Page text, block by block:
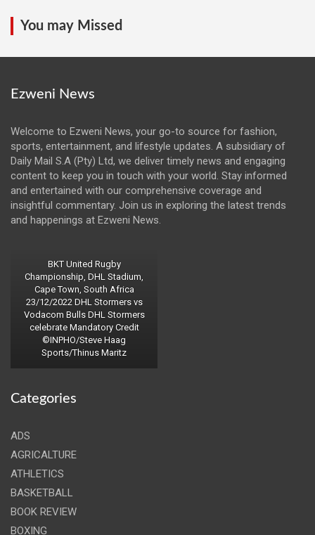
You may Missed
Ezweni News
Welcome to Ezweni News, your go-to source for fashion,
sports, entertainment, and lifestyle updates. A subsidiary of
Daily Mail S.A (Pty) Ltd, we deliver timely news and engaging
content to keep you in touch with your world. Stay informed
and entertained with our comprehensive coverage and
insightful commentary. Join us in exploring the latest trends
and happenings at Ezweni News.
BKT United Rugby
Championship, DHL Stadium,
Cape Town, South Africa
23/12/2022 DHL Stormers vs
Vodacom Bulls DHL Stormers
celebrate Mandatory Credit
©INPHO/Steve Haag
Sports/Thinus Maritz
Categories
ADS
AGRICALTURE
ATHLETICS
BASKETBALL
BOOK REVIEW
BOXING